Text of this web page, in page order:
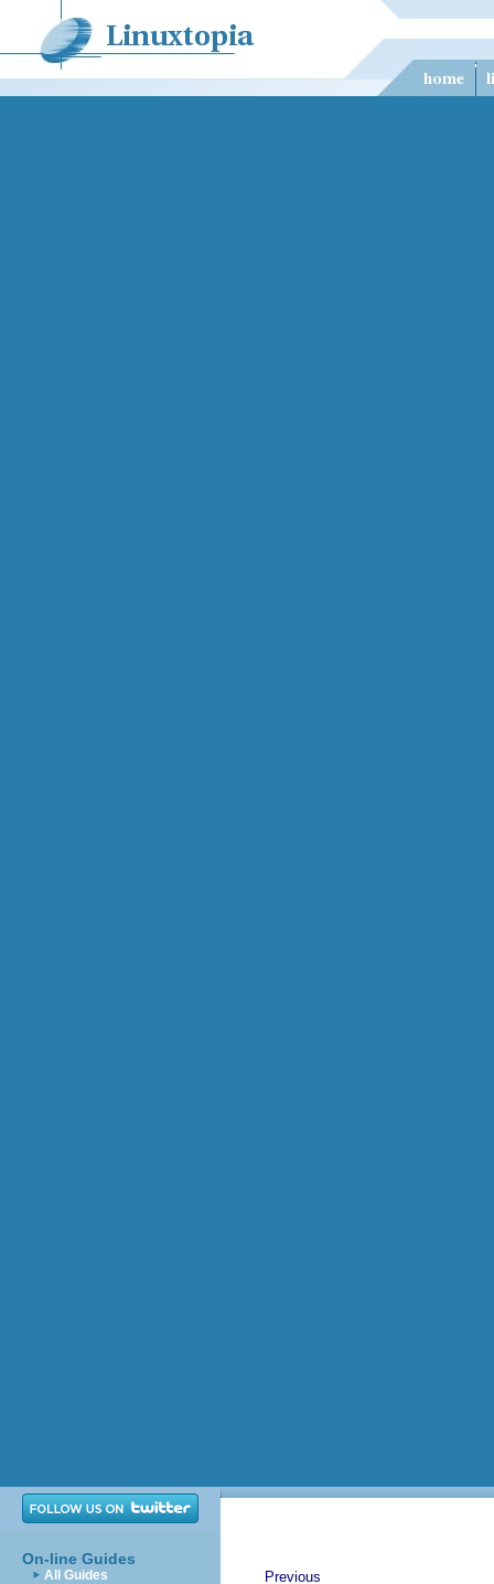
On-line Guides
All Guides
Previous